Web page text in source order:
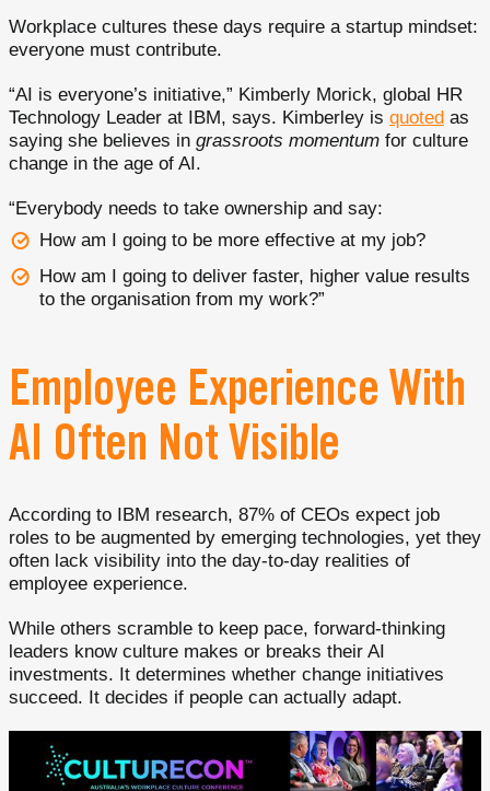
Workplace cultures these days require a startup mindset:
everyone must contribute.
“AI is everyone’s initiative,” Kimberly Morick, global HR
Technology Leader at IBM, says. Kimberley is quoted as
saying she believes in grassroots momentum for culture
change in the age of AI.
“Everybody needs to take ownership and say:
How am I going to be more effective at my job?
How am I going to deliver faster, higher value results
to the organisation from my work?”
Employee Experience With
AI Often Not Visible
According to IBM research, 87% of CEOs expect job
roles to be augmented by emerging technologies, yet they
often lack visibility into the day-to-day realities of
employee experience.
While others scramble to keep pace, forward-thinking
leaders know culture makes or breaks their AI
investments. It determines whether change initiatives
succeed. It decides if people can actually adapt.